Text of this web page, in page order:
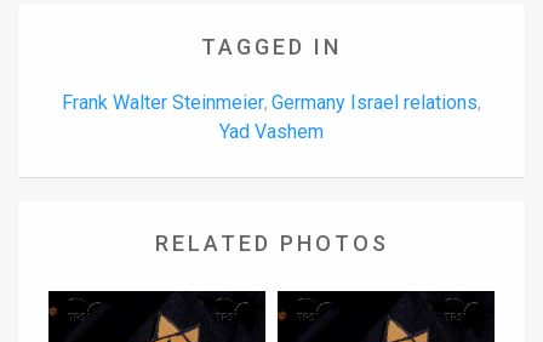
TAGGED IN
Frank Walter Steinmeier, Germany Israel relations,
Yad Vashem
RELATED PHOTOS